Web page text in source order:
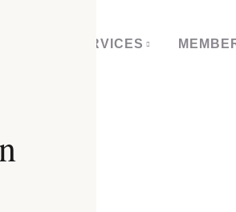
SERVICES